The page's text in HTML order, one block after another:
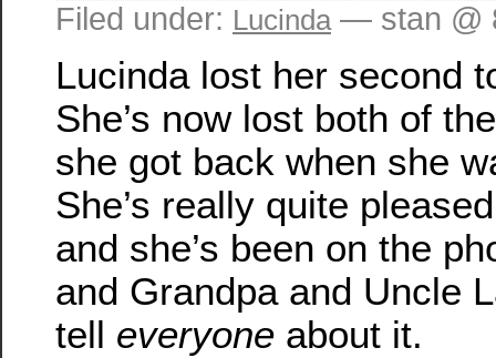
Filed under: Lucinda— stan @
Lucinda lost her second
She’s now lost both of
she got back when she
She’s really quite
and she’s been on the
and Grandpa and Uncle
tell everyone about it.